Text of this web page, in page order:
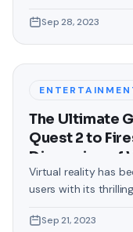
touch that often
text messages on
Sep 28, 2023
The Ultimate
Quest 2 to
Dimension of
Virtual reality has
users with its
allow people to
Sep 21, 2023